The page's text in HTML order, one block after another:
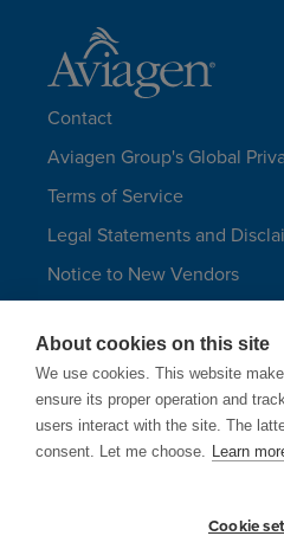
About cookies on this site
We use cookies. This website
ensure its proper operation and
users interact with the site. The
consent. Let me choose. Learn
Cookie
Contact
Aviagen Group's Global
Terms of Service
Legal Statements and
Notice to New Vendors
Aviagen Turkeys
Site Map
LANGUAGES